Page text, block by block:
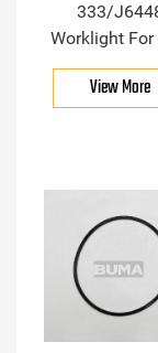
333/
Worklight For
View More